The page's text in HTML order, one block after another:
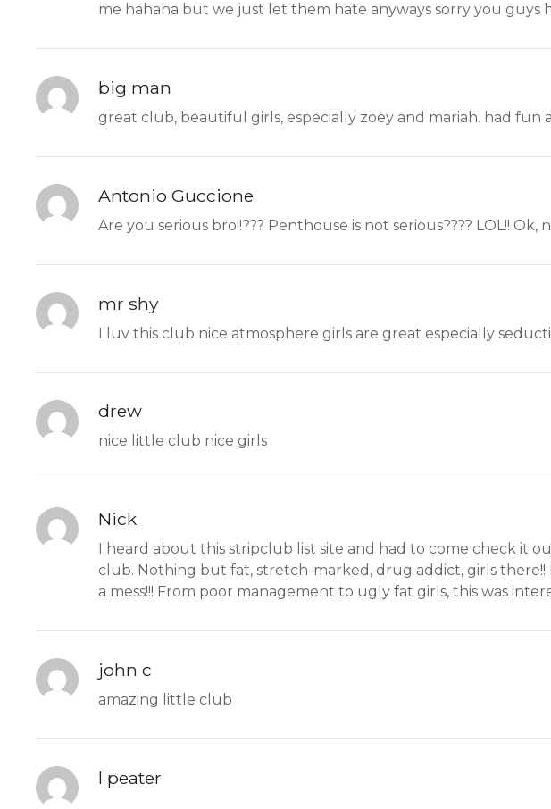
me hahaha but we just let them hate anyways sorry you guys
big man
great club, beautiful girls, especially zoey and mariah. had
Antonio Guccione
Are you serious bro!!??? Penthouse is not serious???? LOL!!
mr shy
I luv this club nice atmosphere girls are great especially
drew
nice little club nice girls
Nick
I heard about this stripclub list site and had to come check it
club. Nothing but fat, stretch-marked, drug addict, girls
a mess!!! From poor management to ugly fat girls, this was
john c
amazing little club
l peater